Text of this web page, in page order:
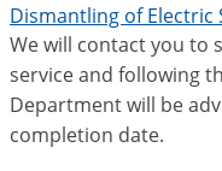
Dismantling of Electric
We will contact you to
service and following
Department will be
completion date.